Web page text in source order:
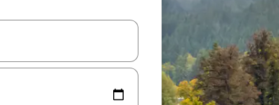
navigate with the up and down arrow keys or explore